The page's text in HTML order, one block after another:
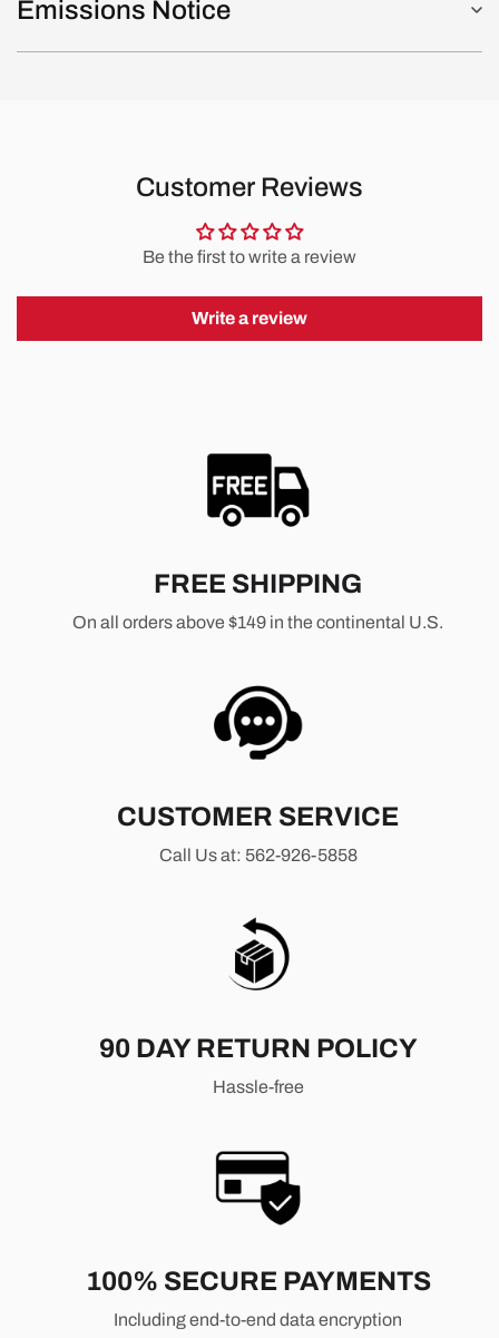
Emissions Notice
Customer Reviews
Be the first to write a review
Write a review
FREE SHIPPING
On all orders above $149 in the continental U.S.
CUSTOMER SERVICE
Call Us at: 562-926-5858
90 DAY RETURN POLICY
Hassle-free
100% SECURE PAYMENTS
Including end-to-end data encryption